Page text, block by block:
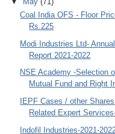
Coal India OFS - Floor
Rs.225
Modi Industries Ltd- Annual
Report 2021-2022
NSE Academy -Selection
Mutual Fund and Right
IEPF Cases / other Shares
Related Expert
Indofil Industries-2021-